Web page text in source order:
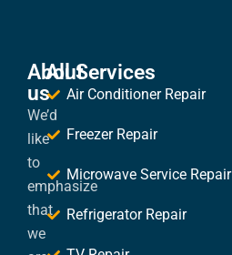
About
us
We’d
like
to
emphasize
that
we
All Services
Air Conditioner Repair
Freezer Repair
Microwave Service Repair
Refrigerator Repair